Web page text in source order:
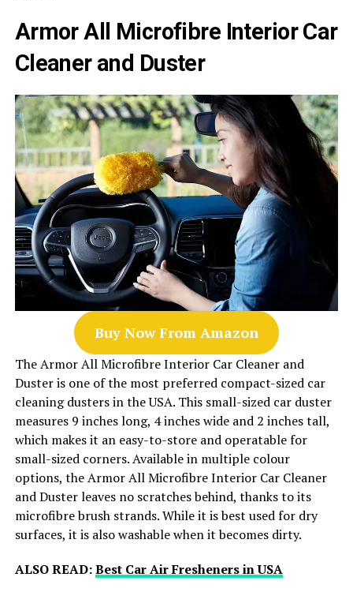
Armor All Microfibre Interior Car
Cleaner and Duster
Buy Now From Amazon
The Armor All Microfibre Interior Car Cleaner and
Duster is one of the most preferred compact-sized car
cleaning dusters in the USA. This small-sized car duster
measures 9 inches long, 4 inches wide and 2 inches tall,
which makes it an easy-to-store and operatable for
small-sized corners. Available in multiple colour
options, the Armor All Microfibre Interior Car Cleaner
and Duster leaves no scratches behind, thanks to its
microfibre brush strands. While it is best used for dry
surfaces, it is also washable when it becomes dirty.
ALSO READ:Best Car Air Fresheners in USA